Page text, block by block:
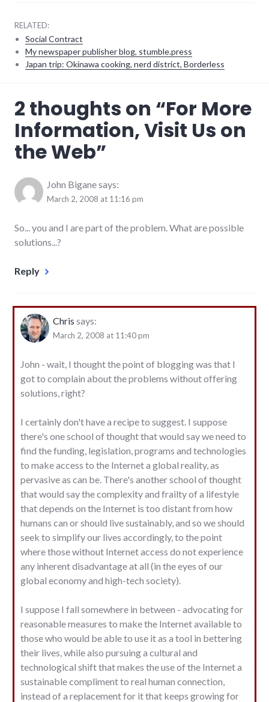
RELATED:
Social Contract
My newspaper publisher blog, stumble.press
Japan trip: Okinawa cooking, nerd district, Borderless
culture ,
technology,
websites
website_development
2 thoughts on “For More
Information, Visit Us on
the Web”
John Biganesays:
March 2, 2008 at 11:16 pm
So... you and I are part of the problem. What are possible
solutions...?
Reply
Chris says:
March 2, 2008 at 11:40 pm
John - wait, I thought the point of blogging was that I
got to complain about the problems without offering
solutions, right?
I certainly don't have a recipe to suggest. I suppose
there's one school of thought that would say we need to
find the funding, legislation, programs and technologies
to make access to the Internet a global reality, as
pervasive as can be. There's another school of thought
that would say the complexity and frailty of a lifestyle
that depends on the Internet is too distant from how
humans can or should live sustainably, and so we should
seek to simplify our lives accordingly, to the point
where those without Internet access do not experience
any inherent disadvantage at all (in the eyes of our
global economy and high-tech society).
I suppose I fall somewhere in between - advocating for
reasonable measures to make the Internet available to
those who would be able to use it as a tool in bettering
their lives, while also pursuing a cultural and
technological shift that makes the use of the Internet a
sustainable compliment to real human connection,
instead of a replacement for it that keeps growing for